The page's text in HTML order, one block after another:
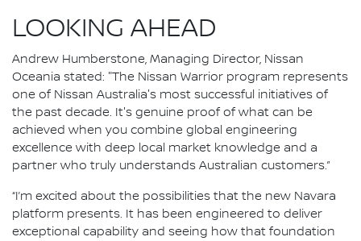
LOOKING AHEAD
Andrew Humberstone, Managing Director, Nissan
Oceania stated: "The Nissan Warrior program represents
one of Nissan Australia's most successful initiatives of
the past decade. It's genuine proof of what can be
achieved when you combine global engineering
excellence with deep local market knowledge and a
partner who truly understands Australian customers.”
“I’m excited about the possibilities that the new Navara
platform presents. It has been engineered to deliver
exceptional capability and seeing how that foundation